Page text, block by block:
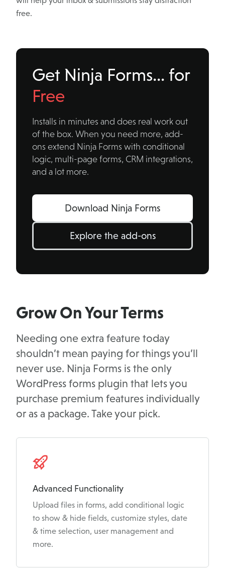
free.
Get Ninja Forms… for
Free
Installs in minutes and does real work out
of the box. When you need more, add-
ons extend Ninja Forms with conditional
logic, multi-page forms, CRM integrations,
and a lot more.
Download Ninja Forms
Explore the add-ons
Grow On Your Terms
Needing one extra feature today
shouldn’t mean paying for things you’ll
never use. Ninja Forms is the only
WordPress forms plugin that lets you
purchase premium features individually
or as a package. Take your pick.
Advanced Functionality
Upload files in forms, add conditional logic
to show & hide fields, customize styles, date
& time selection, user management and
more.